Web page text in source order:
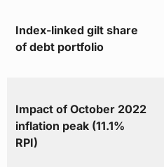
Index-linked gilt share
of debt portfolio
Impact of October 2022
inflation peak (11.1%
RPI)